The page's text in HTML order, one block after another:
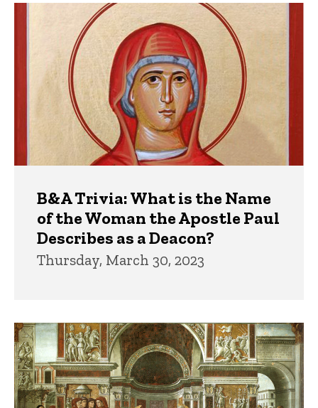
B&A Trivia: What is the Name
of the Woman the Apostle Paul
Describes as a Deacon?
Thursday, March 30, 2023